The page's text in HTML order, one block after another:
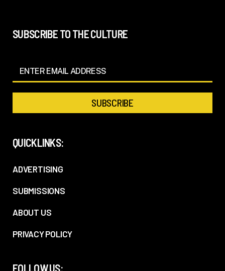
SUBSCRIBE TO THE CULTURE
QUICKLINKS:
ADVERTISING
SUBMISSIONS
ABOUT US
PRIVACY POLICY
FOLLOW US: